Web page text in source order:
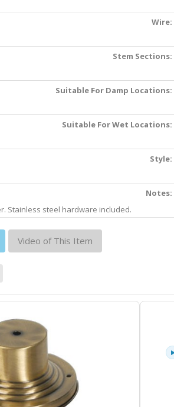
Wire:
Stem Sections:
Suitable For Damp Locations:
Suitable For Wet Locations:
Style:
Notes:
Stainless steel hardware included.
Video of This Item